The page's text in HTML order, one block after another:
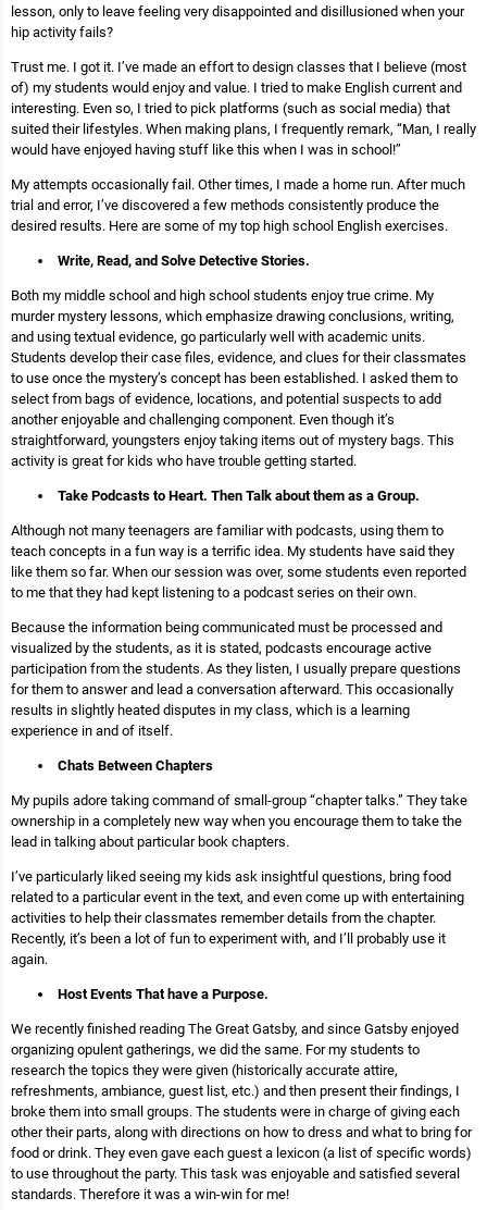
lesson, only to leave feeling very disappointed and disillusioned when your
hip activity fails?
Trust me. I got it. I’ve made an effort to design classes that I believe (most
of) my students would enjoy and value. I tried to make English current and
interesting. Even so, I tried to pick platforms (such as social media) that
suited their lifestyles. When making plans, I frequently remark, “Man, I really
would have enjoyed having stuff like this when I was in school!”
My attempts occasionally fail. Other times, I made a home run. After much
trial and error, I’ve discovered a few methods consistently produce the
desired results. Here are some of my top high school English exercises.
Write, Read, and Solve Detective Stories.
Both my middle school and high school students enjoy true crime. My
murder mystery lessons, which emphasize drawing conclusions, writing,
and using textual evidence, go particularly well with academic units.
Students develop their case files, evidence, and clues for their classmates
to use once the mystery’s concept has been established. I asked them to
select from bags of evidence, locations, and potential suspects to add
another enjoyable and challenging component. Even though it’s
straightforward, youngsters enjoy taking items out of mystery bags. This
activity is great for kids who have trouble getting started.
Take Podcasts to Heart. Then Talk about them as a Group.
Although not many teenagers are familiar with podcasts, using them to
teach concepts in a fun way is a terrific idea. My students have said they
like them so far. When our session was over, some students even reported
to me that they had kept listening to a podcast series on their own.
Because the information being communicated must be processed and
visualized by the students, as it is stated, podcasts encourage active
participation from the students. As they listen, I usually prepare questions
for them to answer and lead a conversation afterward. This occasionally
results in slightly heated disputes in my class, which is a learning
experience in and of itself.
Chats Between Chapters
My pupils adore taking command of small-group “chapter talks.” They take
ownership in a completely new way when you encourage them to take the
lead in talking about particular book chapters.
I’ve particularly liked seeing my kids ask insightful questions, bring food
related to a particular event in the text, and even come up with entertaining
activities to help their classmates remember details from the chapter.
Recently, it’s been a lot of fun to experiment with, and I’ll probably use it
again.
Host Events That have a Purpose.
We recently finished reading The Great Gatsby, and since Gatsby enjoyed
organizing opulent gatherings, we did the same. For my students to
research the topics they were given (historically accurate attire,
refreshments, ambiance, guest list, etc.) and then present their findings, I
broke them into small groups. The students were in charge of giving each
other their parts, along with directions on how to dress and what to bring for
food or drink. They even gave each guest a lexicon (a list of specific words)
to use throughout the party. This task was enjoyable and satisfied several
standards. Therefore it was a win-win for me!